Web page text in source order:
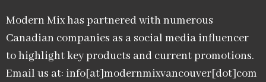
Modern Mix has partnered with numerous
Canadian companies as a social media influencer
to highlight key products and current promotions.
Email us at: info[at]modernmixvancouver[dot]com